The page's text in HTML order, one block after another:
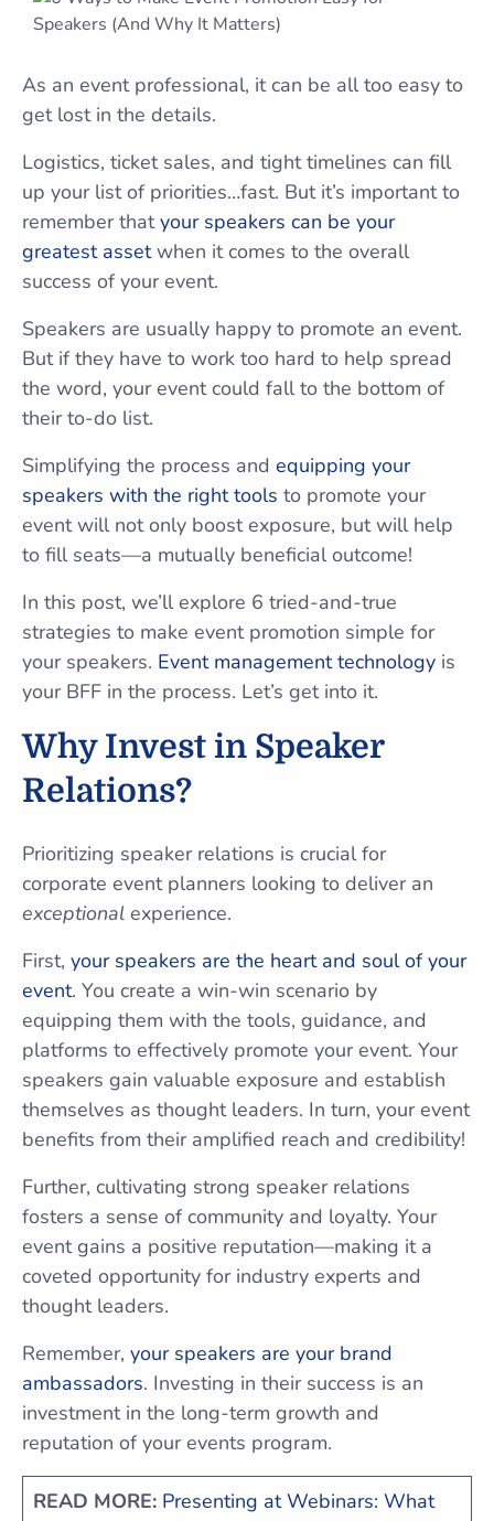
As an event professional, it can be all too easy to
get lost in the details.
Logistics, ticket sales, and tight timelines can fill
up your list of priorities…fast. But it’s important to
remember thatyour speakers can be your
greatest assetwhen it comes to the overall
success of your event.
Speakers are usually happy to promote an event.
But if they have to work too hard to help spread
the word, your event could fall to the bottom of
their to-do list.
Simplifying the process and equipping your
speakers with the right tools to promote your
event will not only boost exposure, but will help
to fill seats—a mutually beneficial outcome!
In this post, we’ll explore 6 tried-and-true
strategies to make event promotion simple for
your speakers. Event management technology is
your BFF in the process. Let’s get into it.
Why Invest in Speaker
Relations?
Prioritizing speaker relations is crucial for
corporate event planners looking to deliver an
exceptional experience.
First, your speakers are the heart and soul of your
event. You create a win-win scenario by
equipping them with the tools, guidance, and
platforms to effectively promote your event. Your
speakers gain valuable exposure and establish
themselves as thought leaders. In turn, your event
benefits from their amplified reach and credibility!
Further, cultivating strong speaker relations
fosters a sense of community and loyalty. Your
event gains a positive reputation—making it a
coveted opportunity for industry experts and
thought leaders.
Remember, your speakers are your brand
ambassadors. Investing in their success is an
investment in the long-term growth and
reputation of your events program.
READ MORE: Presenting at Webinars: What